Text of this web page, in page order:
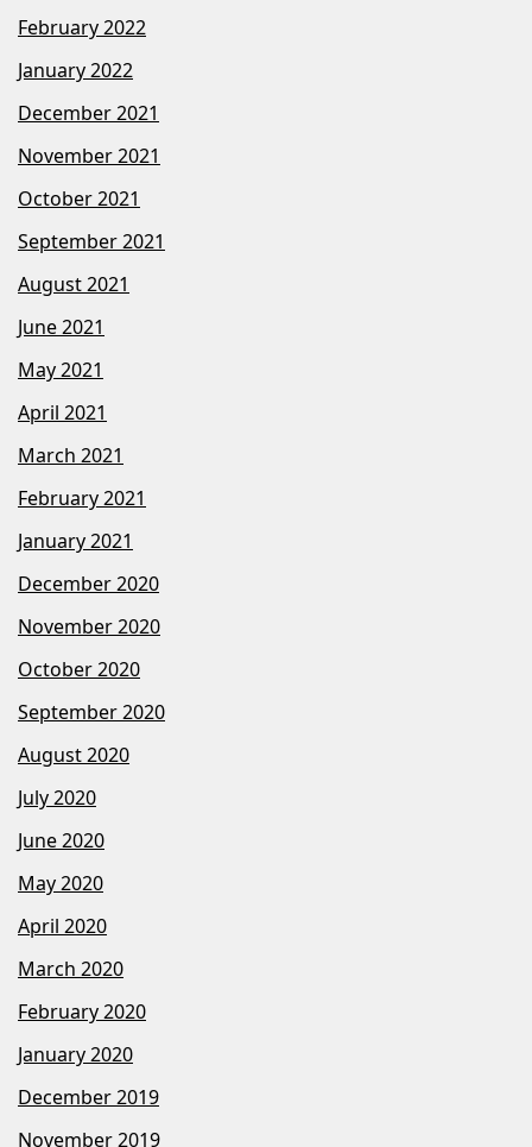
February 2022
January 2022
December 2021
November 2021
October 2021
September 2021
August 2021
June 2021
May 2021
April 2021
March 2021
February 2021
January 2021
December 2020
November 2020
October 2020
September 2020
August 2020
July 2020
June 2020
May 2020
April 2020
March 2020
February 2020
January 2020
December 2019
November 2019